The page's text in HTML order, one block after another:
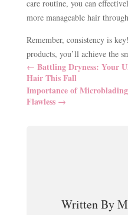
care routine, you can
more manageable hair
Remember, consistency is
products, you’ll achieve the
← Battling Dryness: Your
Hair This Fall
Importance of
Flawless→
Written By